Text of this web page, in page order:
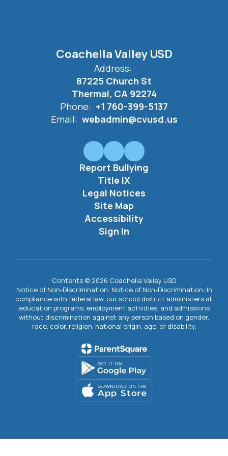
Coachella Valley USD
Address:
87225 Church St
Thermal, CA 92274
Phone: +1 760-399-5137
Email: webadmin@cvusd.us
Report Bullying
Title IX
Legal Notices
Site Map
Accessibility
Sign In
Contents © 2026 Coachella Valley USD
Notice of Non-Discrimination: Notice of Non-Discrimination: In
compliance with federal law, our school district administers all
education programs, employment activities, and admissions
without discrimination against any person based on gender,
race, color, religion, national origin, age, or disability.